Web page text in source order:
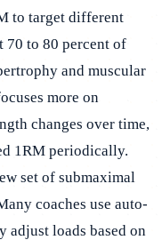
to target different
70 to 80 percent of
and muscular
more on
changes over time,
1RM periodically.
set of submaximal
coaches use auto-
adjust loads based on